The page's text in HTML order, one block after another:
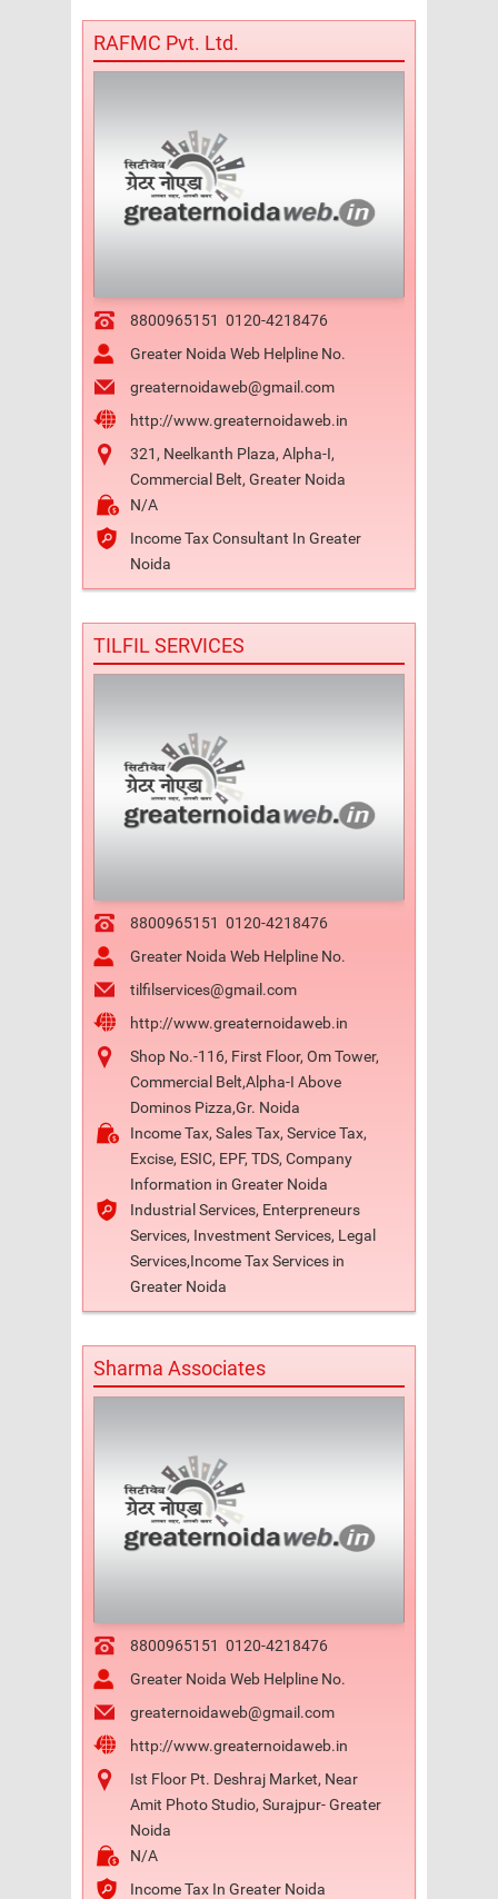
RAFMC Pvt. Ltd.
8800965151 0120-4218476
Greater Noida Web Helpline No.
greaternoidaweb@gmail.com
http://www.greaternoidaweb.in
321, Neelkanth Plaza, Alpha-I,
Commercial Belt, Greater Noida
N/A
Income Tax Consultant In Greater
Noida
TILFIL SERVICES
8800965151 0120-4218476
Greater Noida Web Helpline No.
tilfilservices@gmail.com
http://www.greaternoidaweb.in
Shop No.-116, First Floor, Om Tower,
Commercial Belt,Alpha-I Above
Dominos Pizza,Gr. Noida
Income Tax, Sales Tax, Service Tax,
Excise, ESIC, EPF, TDS, Company
Information in Greater Noida
Industrial Services, Enterpreneurs
Services, Investment Services, Legal
Services,Income Tax Services in
Greater Noida
Sharma Associates
8800965151 0120-4218476
Greater Noida Web Helpline No.
greaternoidaweb@gmail.com
http://www.greaternoidaweb.in
Ist Floor Pt. Deshraj Market, Near
Amit Photo Studio, Surajpur- Greater
Noida
N/A
Income Tax In Greater Noida